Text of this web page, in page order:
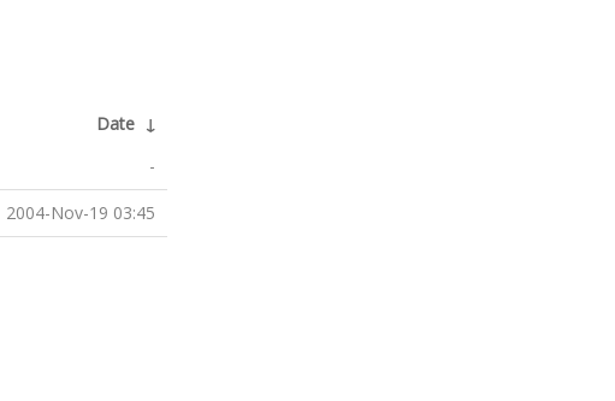
Date ↓
-
2004-Nov-19 03:45